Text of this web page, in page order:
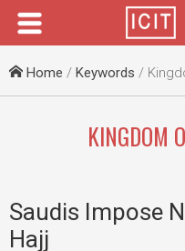
Menu
Home / Keywords /
KINGDOM
Saudis Impose
Hajj